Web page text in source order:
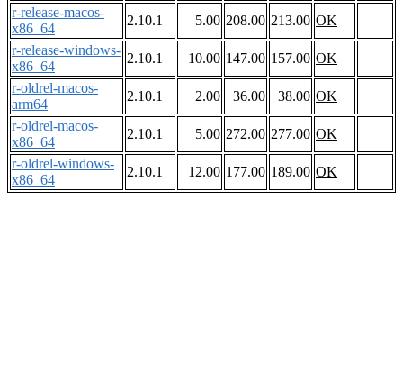
r-release-macos-
x86_64
2.10.1 5.00 208.00 213.00 OK
r-release-windows-
x86_64
2.10.1 10.00 147.00 157.00 OK
r-oldrel-macos-
arm64
2.10.1 2.00 36.00 38.00 OK
r-oldrel-macos-
x86_64
2.10.1 5.00 272.00 277.00 OK
r-oldrel-windows-
x86_64
2.10.1 12.00 177.00 189.00 OK